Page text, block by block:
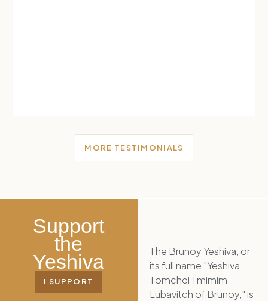
MORE TESTIMONIALS
Support
the
Yeshiva
I SUPPORT
The Brunoy Yeshiva, or
its full name "Yeshiva
Tomchei Tmimim
Lubavitch of Brunoy," is